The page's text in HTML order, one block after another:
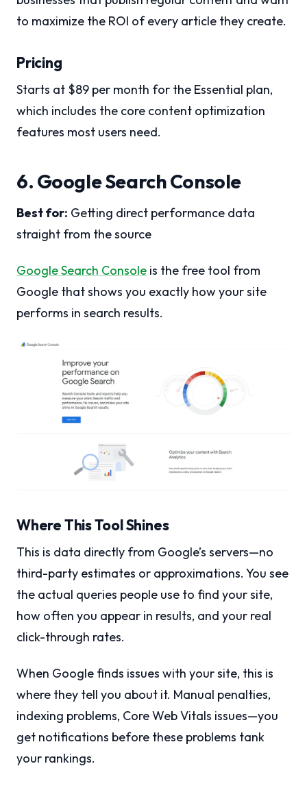
to maximize the ROI of every article they create.
Pricing
Starts at $89 per month for the Essential plan,
which includes the core content optimization
features most users need.
6. Google Search Console
Best for: Getting direct performance data
straight from the source
Google Search Console is the free tool from
Google that shows you exactly how your site
performs in search results.
Where This Tool Shines
This is data directly from Google’s servers—no
third-party estimates or approximations. You see
the actual queries people use to find your site,
how often you appear in results, and your real
click-through rates.
When Google finds issues with your site, this is
where they tell you about it. Manual penalties,
indexing problems, Core Web Vitals issues—you
get notifications before these problems tank
your rankings.